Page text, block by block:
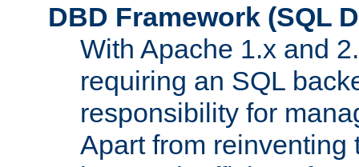
DBD Framework (SQL
With Apache 1.x and
requiring an SQL
responsibility for
Apart from reinventing